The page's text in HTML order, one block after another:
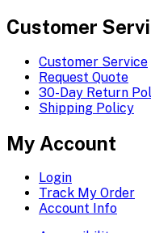
Customer
Customer Service
Request Quote
30-Day Return
Shipping Policy
My Account
Login
Track My Order
Account Info